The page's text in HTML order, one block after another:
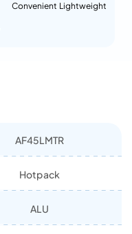
Convenient Lightweight
AF45LMTR
Hotpack
ALU